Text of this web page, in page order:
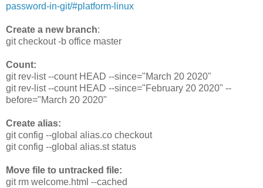
password-in-git/#platform-linux
Create a new branch:
git checkout -b office master
Count:
git rev-list --count HEAD --since="March 20 2020"
git rev-list --count HEAD --since="February 20 2020" --
before="March 20 2020"
Create alias:
git config --global alias.co checkout
git config --global alias.st status
Move file to untracked file:
git rm welcome.html --cached